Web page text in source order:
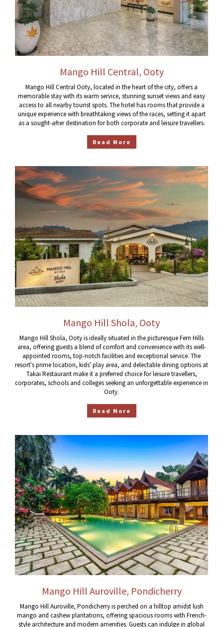
Mango Hill Central, Ooty
Mango Hill Central Ooty, located in the heart of the city, offers a
memorable stay with its warm service, stunning sunset views and easy
access to all nearby tourist spots. The hotel has rooms that provide a
unique experience with breathtaking views of the races, setting it apart
as a sought-after destination for both corporate and leisure travellers.
Read More
Mango Hill Shola, Ooty
Mango Hill Shola, Ooty is ideally situated in the picturesque Fern Hills
area, offering guests a blend of comfort and convenience with its well-
appointed rooms, top-notch facilities and exceptional service. The
resort's prime location, kids' play area, and delectable dining options at
Takai Restaurant make it a preferred choice for leisure travellers,
corporates, schools and colleges seeking an unforgettable experience in
Ooty.
Read More
Mango Hill Auroville, Pondicherry
Mango Hill Auroville, Pondicherry is perched on a hilltop amidst lush
mango and cashew plantations, offering spacious rooms with French-
style architecture and modern amenities. Guests can indulge in global